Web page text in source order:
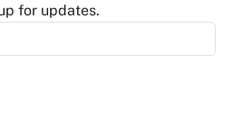
for updates.